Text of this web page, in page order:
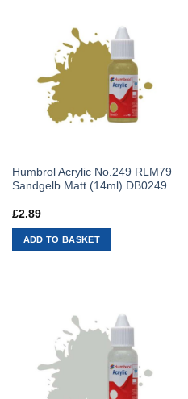
Humbrol Acrylic No.249 RLM79
Sandgelb Matt (14ml) DB0249
£2.89
ADD TO BASKET